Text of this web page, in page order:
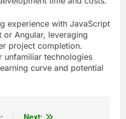
expertise
team
technology selection.
with specific
frameworks, and tools.
that your team is already
experience with JavaScript